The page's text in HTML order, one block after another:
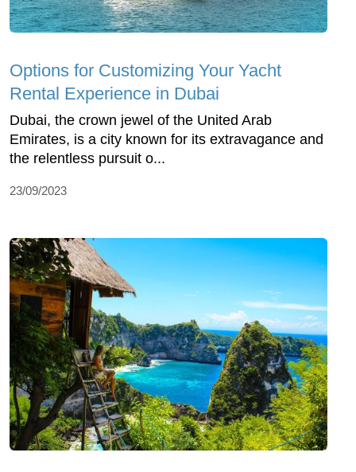
Options for Customizing Your Yacht
Rental Experience in Dubai
Dubai, the crown jewel of the United Arab
Emirates, is a city known for its extravagance and
the relentless pursuit o...
23/09/2023